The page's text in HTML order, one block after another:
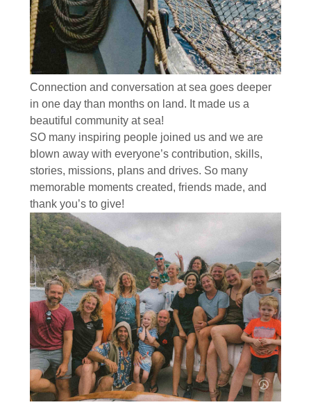
Connection and conversation at sea goes deeper
in one day than months on land. It made us a
beautiful community at sea!
SO many inspiring people joined us and we are
blown away with everyone’s contribution, skills,
stories, missions, plans and drives. So many
memorable moments created, friends made, and
thank you’s to give!